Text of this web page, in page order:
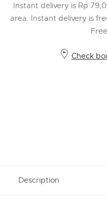
Instant delivery is Rp
area. Instant delivery is
Check
Description